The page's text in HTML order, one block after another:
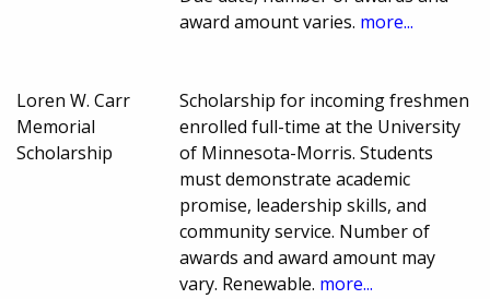
award amount varies. more...
Loren W. Carr
Memorial
Scholarship
Scholarship for incoming freshmen
enrolled full-time at the University
of Minnesota-Morris. Students
must demonstrate academic
promise, leadership skills, and
community service. Number of
awards and award amount may
vary. Renewable. more...